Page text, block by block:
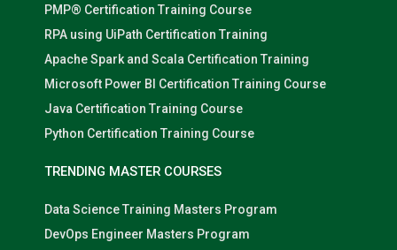
PMP® Certification Training Course
RPA using UiPath Certification Training
Apache Spark and Scala Certification Training
Microsoft Power BI Certification Training Course
Java Certification Training Course
Python Certification Training Course
TRENDING MASTER COURSES
Data Science Training Masters Program
DevOps Engineer Masters Program